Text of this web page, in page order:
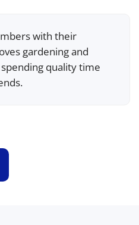
with their
gardening and
quality time